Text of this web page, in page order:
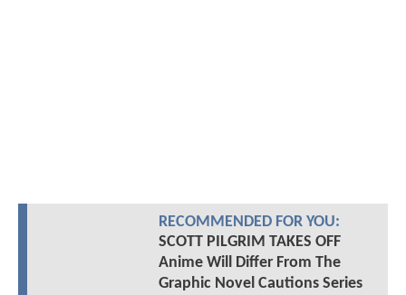
RECOMMENDED FOR YOU:
SCOTT PILGRIM TAKES OFF
Anime Will Differ From The
Graphic Novel Cautions Series